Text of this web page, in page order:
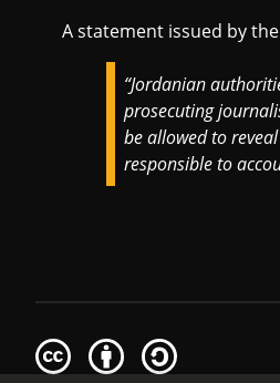
A statement issued by the
“Jordanian
prosecuting
be allowed to
responsible to
Creative
Attribution
Share